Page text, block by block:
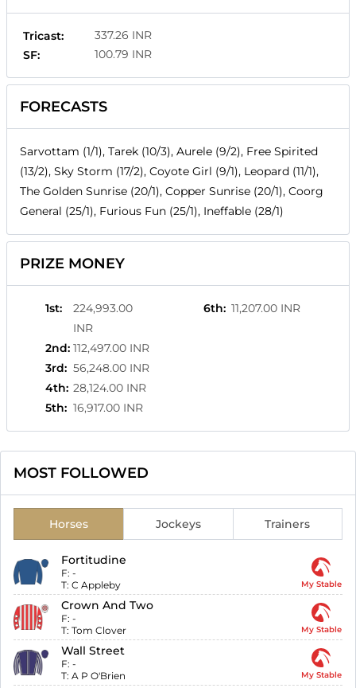
Tricast:
337.26 INR
SF:
100.79 INR
FORECASTS
Sarvottam (1/1), Tarek (10/3), Aurele (9/2), Free Spirited
(13/2), Sky Storm (17/2), Coyote Girl (9/1), Leopard (11/1),
The Golden Sunrise (20/1), Copper Sunrise (20/1), Coorg
General (25/1), Furious Fun (25/1), Ineffable (28/1)
PRIZE MONEY
1st:
224,993.00
INR
2nd: 112,497.00 INR
3rd: 56,248.00 INR
4th: 28,124.00 INR
5th: 16,917.00 INR
6th: 11,207.00 INR
MOST FOLLOWED
Horses Jockeys Trainers
Fortitudine
F: -
T: C Appleby My Stable
Crown And Two
F: -
T: Tom Clover My Stable
Wall Street
F: -
T: A P O'Brien My Stable